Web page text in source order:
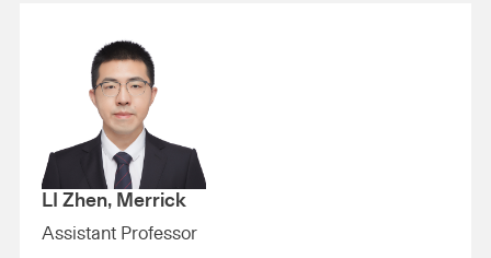
LI Zhen, Merrick
Assistant Professor